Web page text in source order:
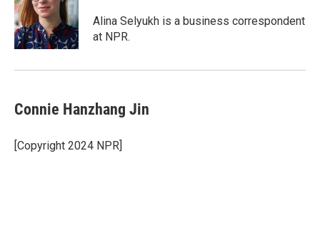
Alina Selyukh is a business correspondent
at NPR.
Connie Hanzhang Jin
[Copyright 2024 NPR]